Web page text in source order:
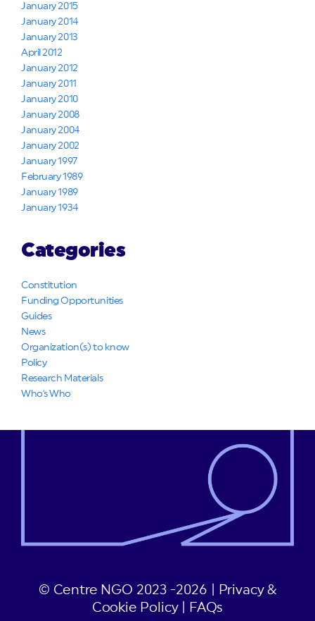
January 2015
January 2014
January 2013
April 2012
January 2012
January 2011
January 2010
January 2008
January 2004
January 2002
January 1997
February 1989
January 1989
January 1934
Categories
Constitution
Funding Opportunities
Guides
News
Organization(s) to know
Policy
Research Materials
Who's Who
© Centre NGO 2023 -2026 |
Privacy &
Cookie Policy| FAQs